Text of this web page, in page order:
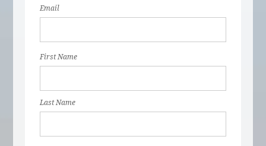
Email
First Name
Last Name